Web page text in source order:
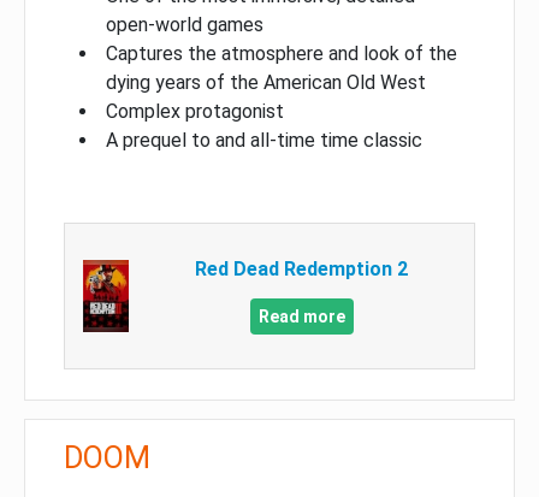
open-world games
Captures the atmosphere and look of the
dying years of the American Old West
Complex protagonist
A prequel to and all-time time classic
Red Dead Redemption 2
Read more
DOOM